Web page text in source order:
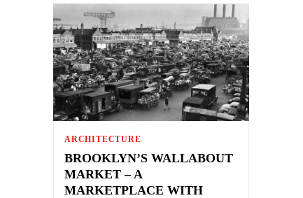
ARCHITECTURE
BROOKLYN’S WALLABOUT
MARKET – A
MARKETPLACE WITH